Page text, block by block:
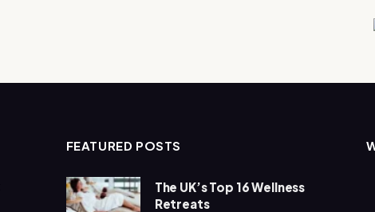
FEATURED POSTS
The UK’s Top 16 Wellness
Retreats